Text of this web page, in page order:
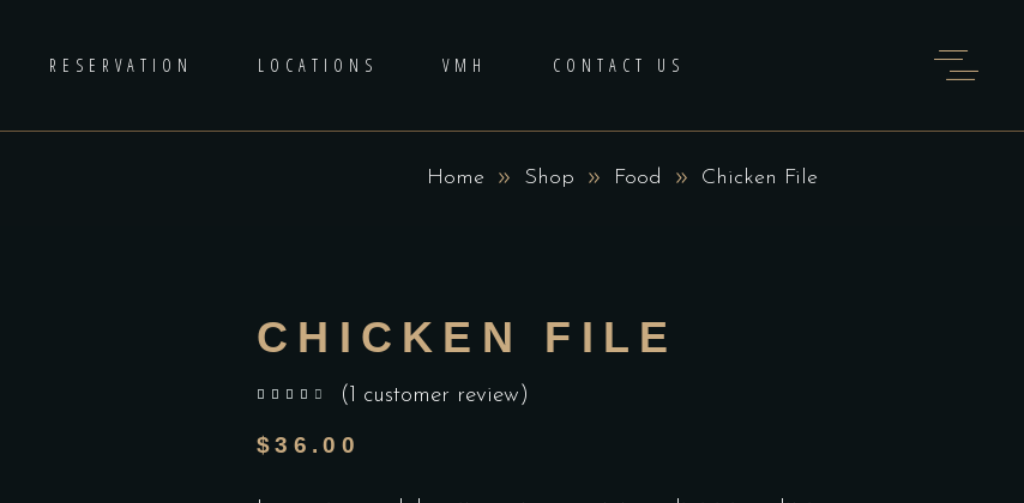
RESERVATION LOCATIONS VMH CONTACT US
Home Shop Food Chicken File
CHICKEN FILE
( 1 customer review)
$36.00